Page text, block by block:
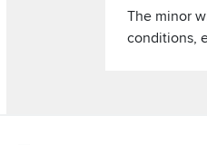
The minor
conditions,